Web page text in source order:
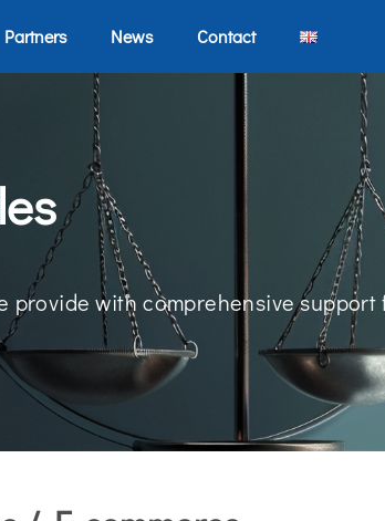
Partners News Contact
with comprehensive